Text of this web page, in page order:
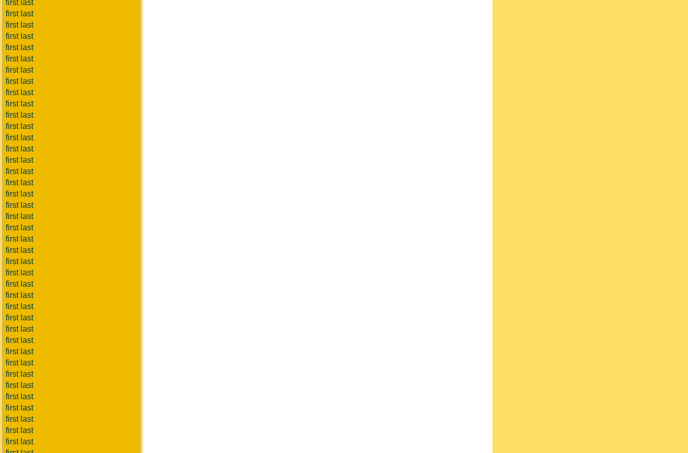
first last
first last
first last
first last
first last
first last
first last
first last
first last
first last
first last
first last
first last
first last
first last
first last
first last
first last
first last
first last
first last
first last
first last
first last
first last
first last
first last
first last
first last
first last
first last
first last
first last
first last
first last
first last
first last
first last
first last
first last